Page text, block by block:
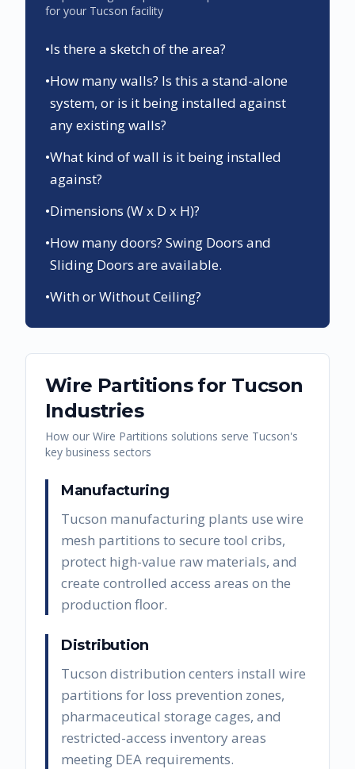
for your Tucson facility
•Is there a sketch of the area?
•How many walls? Is this a stand-alone
system, or is it being installed against
any existing walls?
•What kind of wall is it being installed
against?
•Dimensions (W x D x H)?
•How many doors? Swing Doors and
Sliding Doors are available.
•With or Without Ceiling?
Wire Partitionsfor Tucson
Industries
How our Wire Partitions solutions serve Tucson's
key business sectors
Manufacturing
Tucson manufacturing plants use wire
mesh partitions to secure tool cribs,
protect high-value raw materials, and
create controlled access areas on the
production floor.
Distribution
Tucson distribution centers install wire
partitions for loss prevention zones,
pharmaceutical storage cages, and
restricted-access inventory areas
meeting DEA requirements.